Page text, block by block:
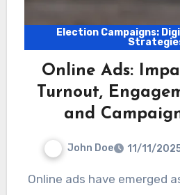
Election Campaigns:
Online Ads:
Turnout,
and
John Doe 11/11/
Online ads have emerged as a powerful tool in